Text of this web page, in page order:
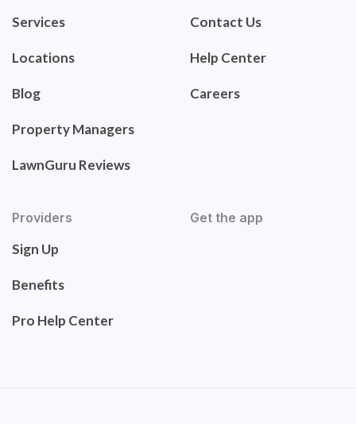
Services
Locations
Blog
Property Managers
LawnGuru Reviews
Contact Us
Help Center
Careers
Providers
Sign Up
Benefits
Pro Help Center
Get the app